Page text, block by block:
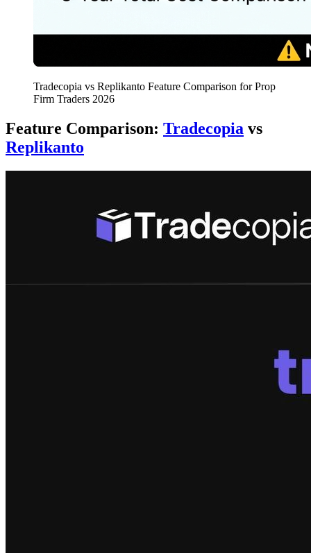
Tradecopia vs Replikanto Feature Comparison for Prop
Firm Traders 2026
Feature Comparison: Tradecopia vs
Replikanto